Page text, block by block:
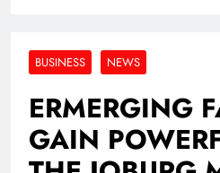
BUSINESS NEWS
ERMERGING
GAIN